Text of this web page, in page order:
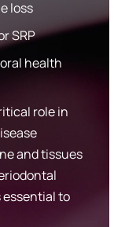
loss
SRP
health
role in
and tissues
to